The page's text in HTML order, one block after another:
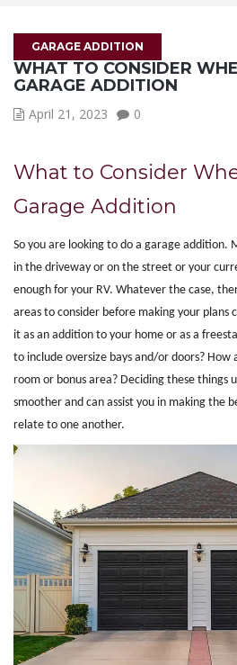
GARAGE ADDITION
WHAT TO CONSIDER
GARAGE ADDITION
April 21, 2023 0
What to Consider
Garage Addition
So you are looking to do a garage addition.
in the driveway or on the street or your
enough for your RV. Whatever the case,
areas to consider before making your plans
it as an addition to your home or as a
to include oversize bays and/or doors?
room or bonus area? Deciding these things
smoother and can assist you in making the
relate to one another.